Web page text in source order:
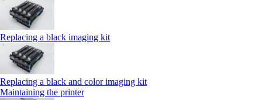
Replacing a black imaging kit
Replacing a black and color imaging kit
Maintaining the printer